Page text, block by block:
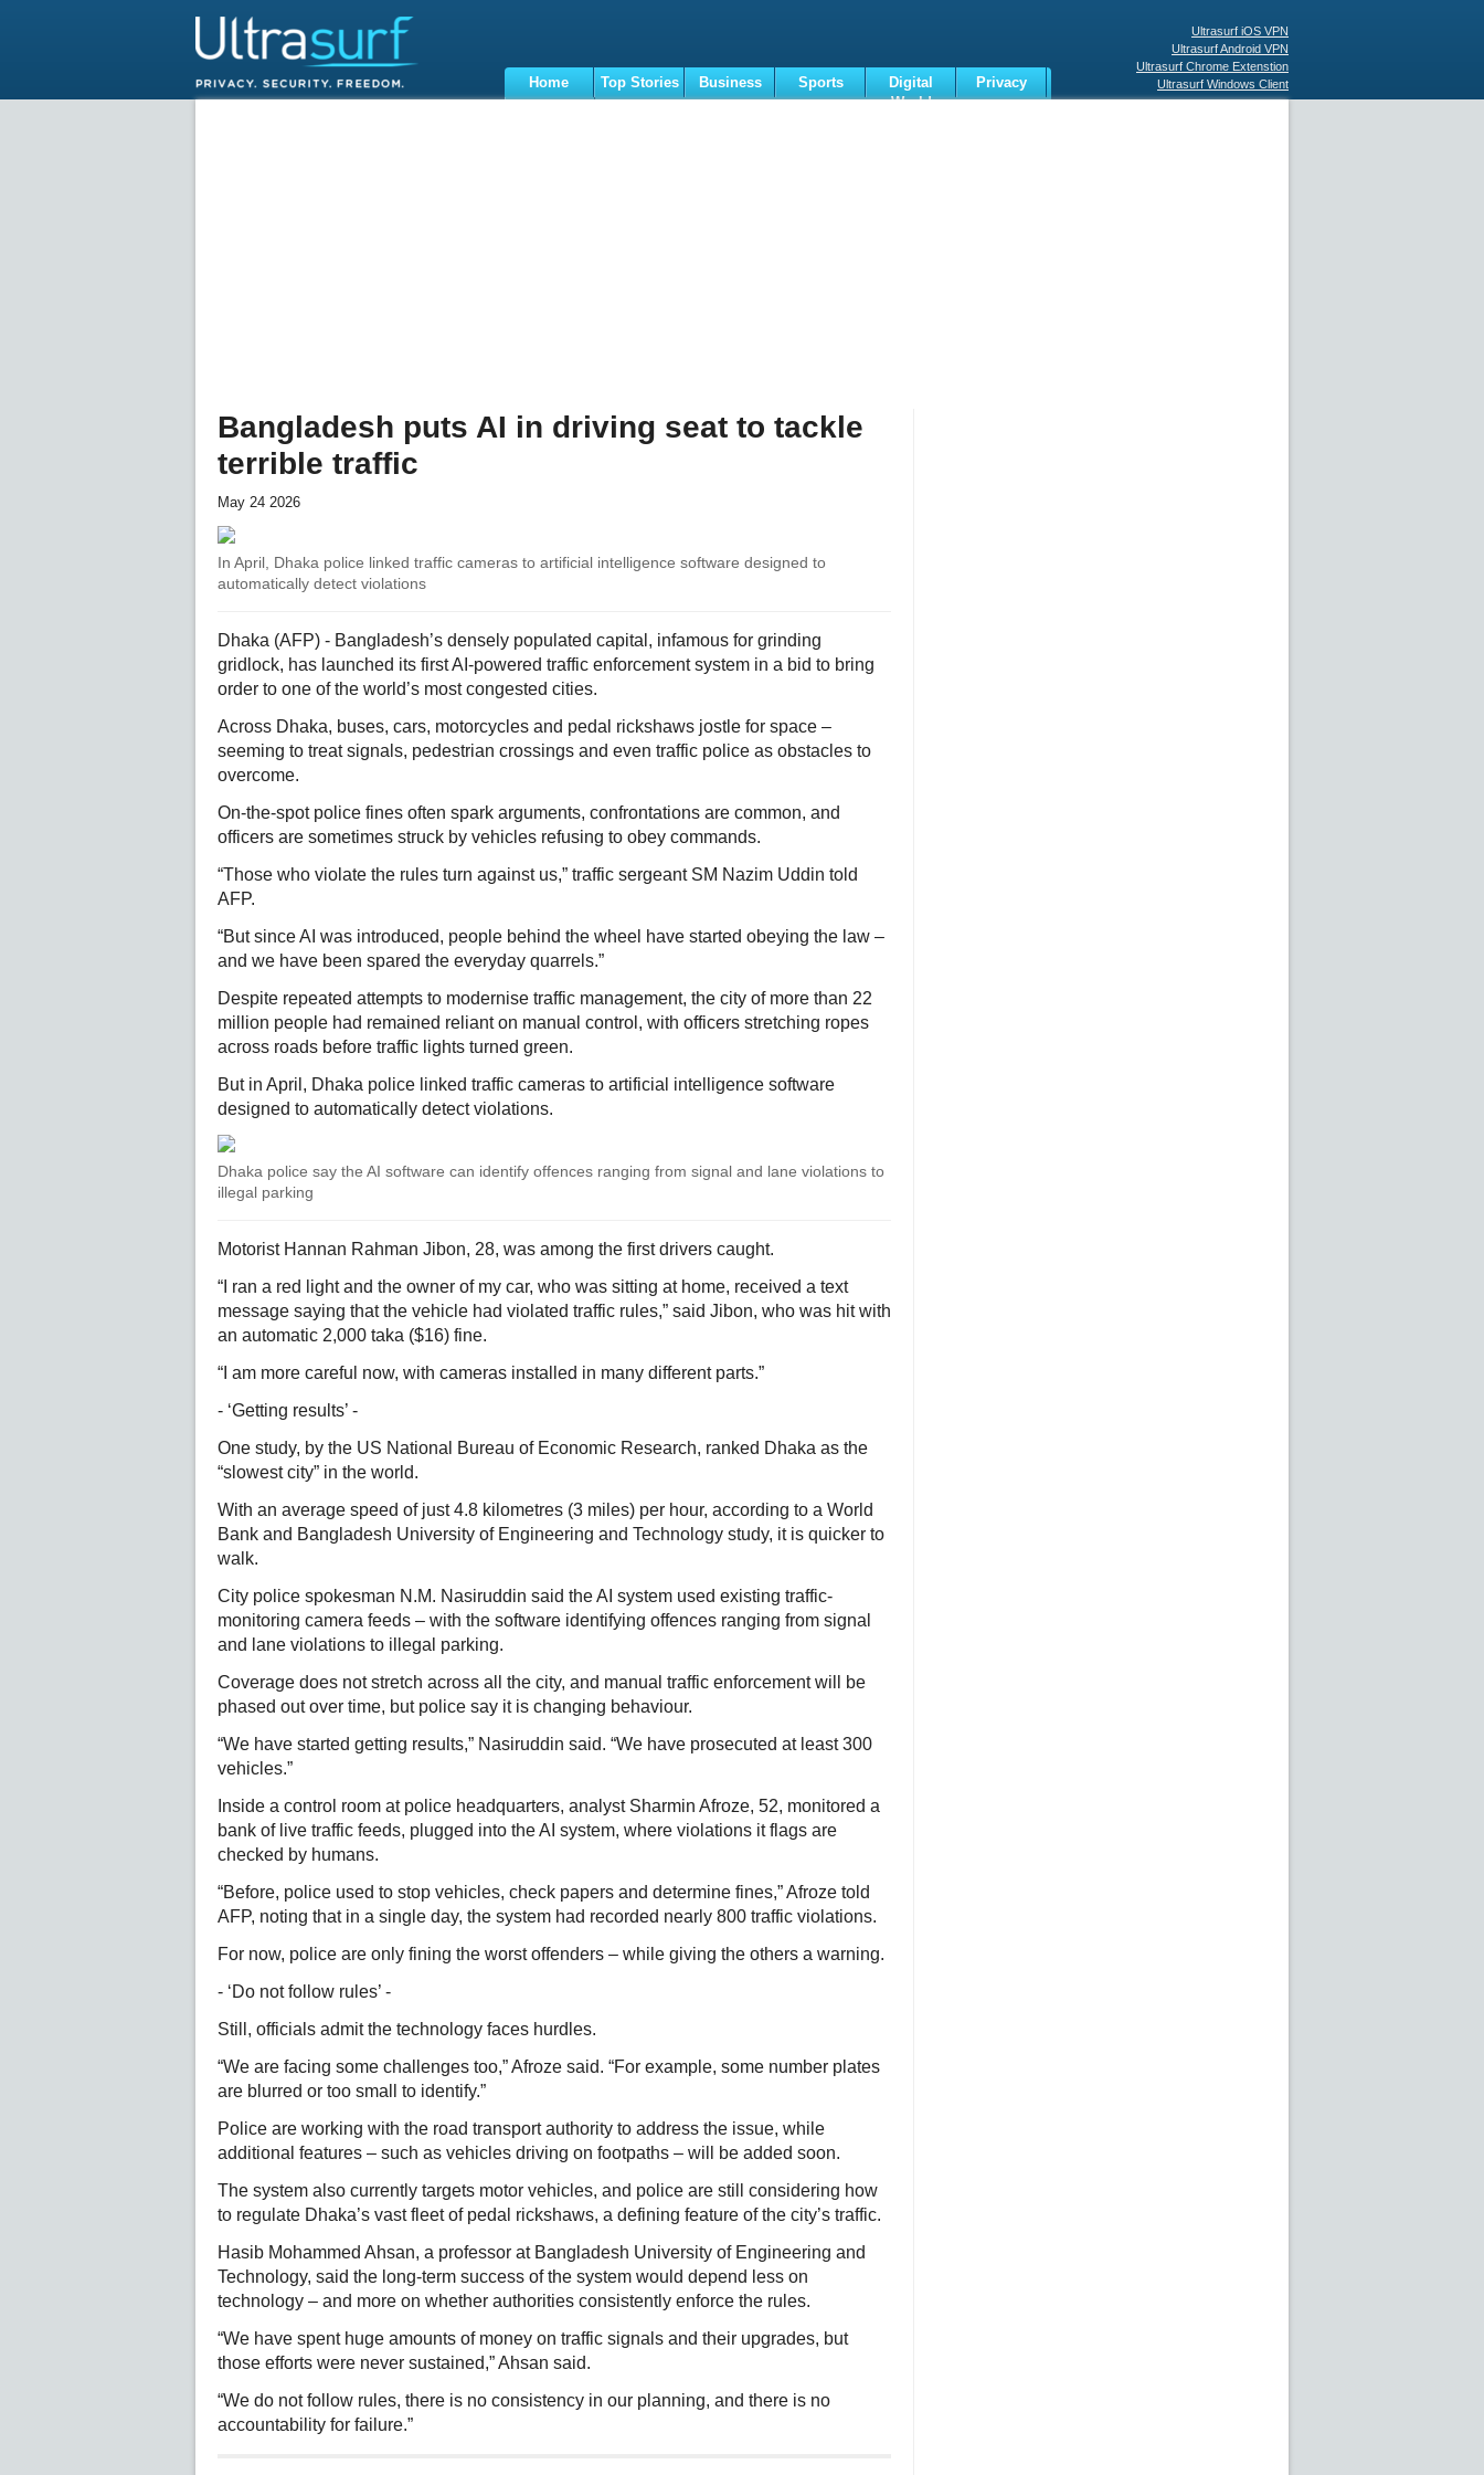
Ultrasurf iOS VPN
Ultrasurf Android VPN
Ultrasurf Chrome Extenstion
Ultrasurf Windows Client
Home Top Stories Business Sports
Digital
World
Privacy
Bangladesh puts AI in driving seat to tackle
terrible traffic
May 24 2026
In April, Dhaka police linked traffic cameras to artificial intelligence software designed to
automatically detect violations
Dhaka (AFP) - Bangladesh’s densely populated capital, infamous for grinding
gridlock, has launched its first AI-powered traffic enforcement system in a bid to bring
order to one of the world’s most congested cities.
Across Dhaka, buses, cars, motorcycles and pedal rickshaws jostle for space –
seeming to treat signals, pedestrian crossings and even traffic police as obstacles to
overcome.
On-the-spot police fines often spark arguments, confrontations are common, and
officers are sometimes struck by vehicles refusing to obey commands.
“Those who violate the rules turn against us,” traffic sergeant SM Nazim Uddin told
AFP.
“But since AI was introduced, people behind the wheel have started obeying the law –
and we have been spared the everyday quarrels.”
Despite repeated attempts to modernise traffic management, the city of more than 22
million people had remained reliant on manual control, with officers stretching ropes
across roads before traffic lights turned green.
But in April, Dhaka police linked traffic cameras to artificial intelligence software
designed to automatically detect violations.
Dhaka police say the AI software can identify offences ranging from signal and lane violations to
illegal parking
Motorist Hannan Rahman Jibon, 28, was among the first drivers caught.
“I ran a red light and the owner of my car, who was sitting at home, received a text
message saying that the vehicle had violated traffic rules,” said Jibon, who was hit with
an automatic 2,000 taka ($16) fine.
“I am more careful now, with cameras installed in many different parts.”
- ‘Getting results’ -
One study, by the US National Bureau of Economic Research, ranked Dhaka as the
“slowest city” in the world.
With an average speed of just 4.8 kilometres (3 miles) per hour, according to a World
Bank and Bangladesh University of Engineering and Technology study, it is quicker to
walk.
City police spokesman N.M. Nasiruddin said the AI system used existing traffic-
monitoring camera feeds – with the software identifying offences ranging from signal
and lane violations to illegal parking.
Coverage does not stretch across all the city, and manual traffic enforcement will be
phased out over time, but police say it is changing behaviour.
“We have started getting results,” Nasiruddin said. “We have prosecuted at least 300
vehicles.”
Inside a control room at police headquarters, analyst Sharmin Afroze, 52, monitored a
bank of live traffic feeds, plugged into the AI system, where violations it flags are
checked by humans.
“Before, police used to stop vehicles, check papers and determine fines,” Afroze told
AFP, noting that in a single day, the system had recorded nearly 800 traffic violations.
For now, police are only fining the worst offenders – while giving the others a warning.
- ‘Do not follow rules’ -
Still, officials admit the technology faces hurdles.
“We are facing some challenges too,” Afroze said. “For example, some number plates
are blurred or too small to identify.”
Police are working with the road transport authority to address the issue, while
additional features – such as vehicles driving on footpaths – will be added soon.
The system also currently targets motor vehicles, and police are still considering how
to regulate Dhaka’s vast fleet of pedal rickshaws, a defining feature of the city’s traffic.
Hasib Mohammed Ahsan, a professor at Bangladesh University of Engineering and
Technology, said the long-term success of the system would depend less on
technology – and more on whether authorities consistently enforce the rules.
“We have spent huge amounts of money on traffic signals and their upgrades, but
those efforts were never sustained,” Ahsan said.
“We do not follow rules, there is no consistency in our planning, and there is no
accountability for failure.”